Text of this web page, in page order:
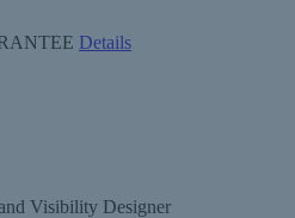
Details
Visibility Designer